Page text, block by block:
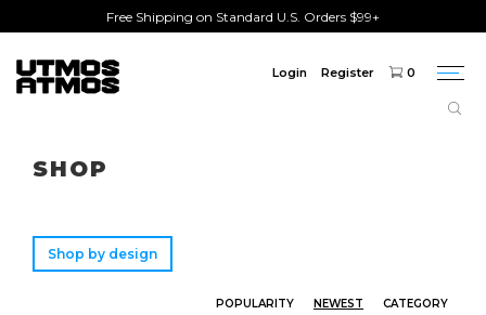
Free Shipping on Standard U.S. Orders $99+
Login Register 0
SHOP
Shop by design
POPULARITY NEWEST CATEGORY